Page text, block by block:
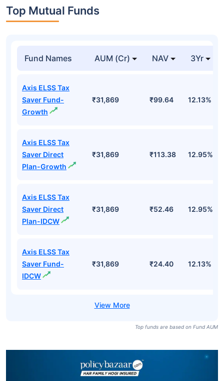
Top Mutual Funds
Fund Names AUM (Cr) NAV 3Yr
Axis ELSS Tax
Saver Fund-
Growth
₹31,869 ₹99.64 12.13%
Axis ELSS Tax
Saver Direct
Plan-Growth
₹31,869 ₹113.38 12.95%
Axis ELSS Tax
Saver Direct
Plan-IDCW
₹31,869 ₹52.46 12.95%
Axis ELSS Tax
Saver Fund-
IDCW
₹31,869 ₹24.40 12.13%
Top funds are based on Fund AUM